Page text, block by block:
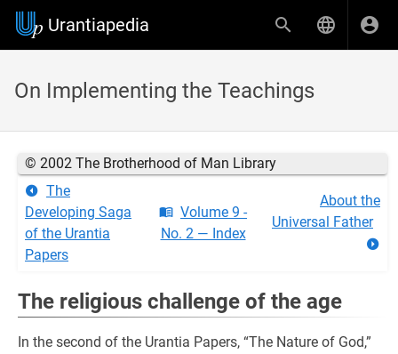
Urantiapedia
On Implementing the Teachings
© 2002 The Brotherhood of Man Library
The
Developing Saga
of the Urantia
Papers
Volume 9 -
No. 2 — Index
About the
Universal Father
The religious challenge of the age
In the second of the Urantia Papers, “The Nature of God,”